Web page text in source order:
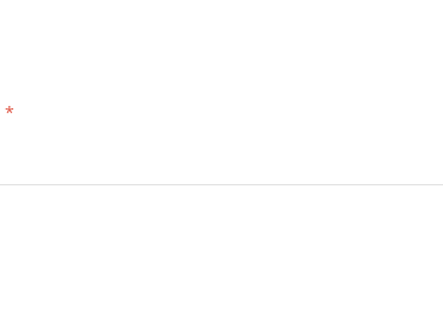
*